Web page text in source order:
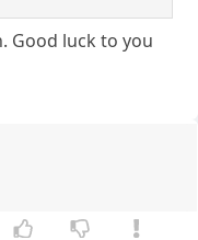
Good luck to you